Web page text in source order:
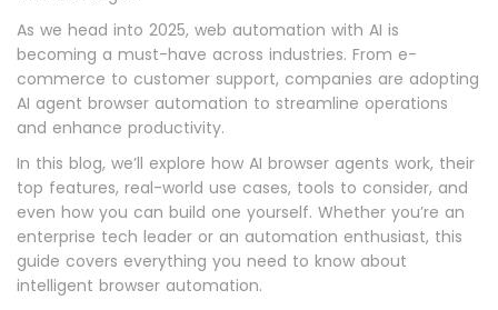
As we head into 2025, web automation with AI is
becoming a must-have across industries. From e-
commerce to customer support, companies are adopting
AI agent browser automation to streamline operations
and enhance productivity.
In this blog, we’ll explore how AI browser agents work, their
top features, real-world use cases, tools to consider, and
even how you can build one yourself. Whether you’re an
enterprise tech leader or an automation enthusiast, this
guide covers everything you need to know about
intelligent browser automation.